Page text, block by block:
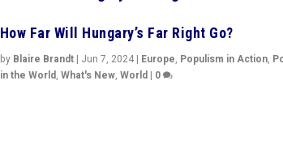
How Far Will Hungary’s Far Right Go?
by Blaire Brandt| Jun 7, 2024| Europe, Populism in Action,
in the World, What's New, World| 0